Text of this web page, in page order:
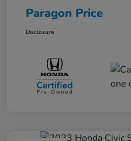
Paragon Price
Disclosure